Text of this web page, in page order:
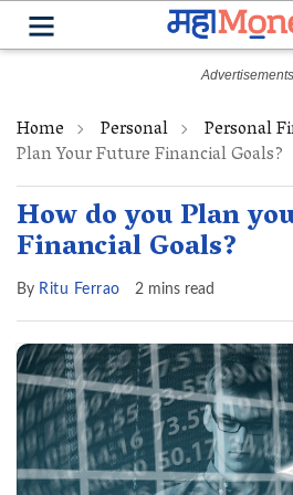
Home Personal Personal
Plan Your Future Financial Goals?
How do you Plan
Financial Goals?
By Ritu Ferrao 2 mins read